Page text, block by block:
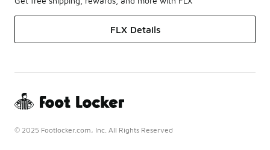
FLX Details
© 2025 Footlocker.com, Inc. All Rights Reserved